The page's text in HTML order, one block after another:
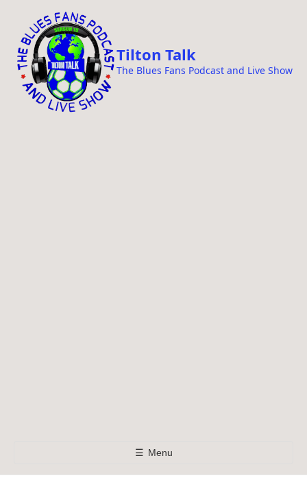
Tilton Talk
The Blues Fans Podcast and Live Show
☰ Menu